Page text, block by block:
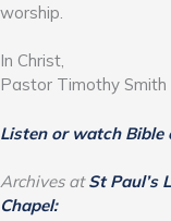
worship.
In Christ,
Pastor Timothy Smith
Listen or watch Bible
Archives atSt Paul’s
Chapel: